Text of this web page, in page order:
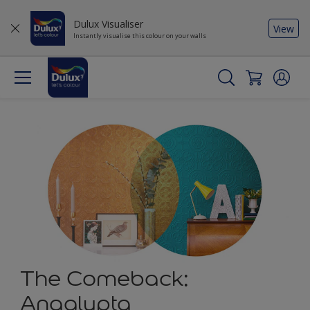
Dulux Visualiser
Instantly visualise this colour on your walls
View
The Comeback:
Anaglypta